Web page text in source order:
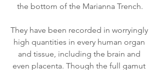
the bottom of the Marianna Trench.
They have been recorded in worryingly
high quantities in every human organ
and tissue, including the brain and
even placenta. Though the full gamut